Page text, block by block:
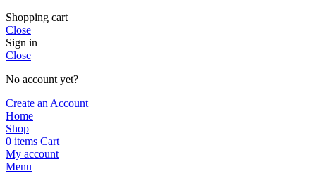
Shopping cart
Close
Sign in
Close
No account yet?
Create an Account
Home
Shop
0 items Cart
My account
Menu